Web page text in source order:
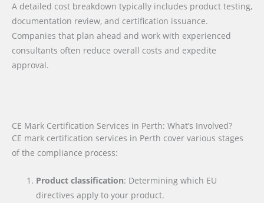
A detailed cost breakdown typically includes product testing,
documentation review, and certification issuance.
Companies that plan ahead and work with experienced
consultants often reduce overall costs and expedite
approval.
CE Mark Certification Services in Perth: What’s Involved?
CE mark certification services in Perth cover various stages
of the compliance process:
Product classification: Determining which EU
directives apply to your product.